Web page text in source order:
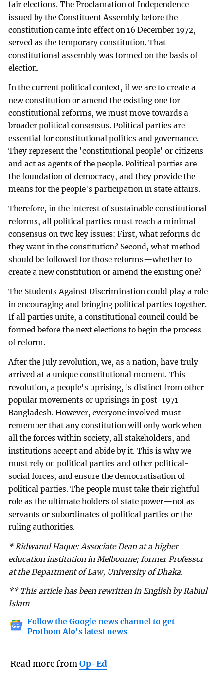
fair elections. The Proclamation of Independence
issued by the Constituent Assembly before the
constitution came into effect on 16 December 1972,
served as the temporary constitution. That
constitutional assembly was formed on the basis of
election.
In the current political context, if we are to create a
new constitution or amend the existing one for
constitutional reforms, we must move towards a
broader political consensus. Political parties are
essential for constitutional politics and governance.
They represent the 'constitutional people' or citizens
and act as agents of the people. Political parties are
the foundation of democracy, and they provide the
means for the people's participation in state affairs.
Therefore, in the interest of sustainable constitutional
reforms, all political parties must reach a minimal
consensus on two key issues: First, what reforms do
they want in the constitution? Second, what method
should be followed for those reforms—whether to
create a new constitution or amend the existing one?
The Students Against Discrimination could play a role
in encouraging and bringing political parties together.
If all parties unite, a constitutional council could be
formed before the next elections to begin the process
of reform.
After the July revolution, we, as a nation, have truly
arrived at a unique constitutional moment. This
revolution, a people's uprising, is distinct from other
popular movements or uprisings in post-1971
Bangladesh. However, everyone involved must
remember that any constitution will only work when
all the forces within society, all stakeholders, and
institutions accept and abide by it. This is why we
must rely on political parties and other political-
social forces, and ensure the democratisation of
political parties. The people must take their rightful
role as the ultimate holders of state power—not as
servants or subordinates of political parties or the
ruling authorities.
* Ridwanul Haque: Associate Dean at a higher
education institution in Melbourne; former Professor
at the Department of Law, University of Dhaka.
** This article has been rewritten in English by Rabiul
Islam
Follow the Google news channel to get
Prothom Alo's latest news
Read more fromOp-Ed